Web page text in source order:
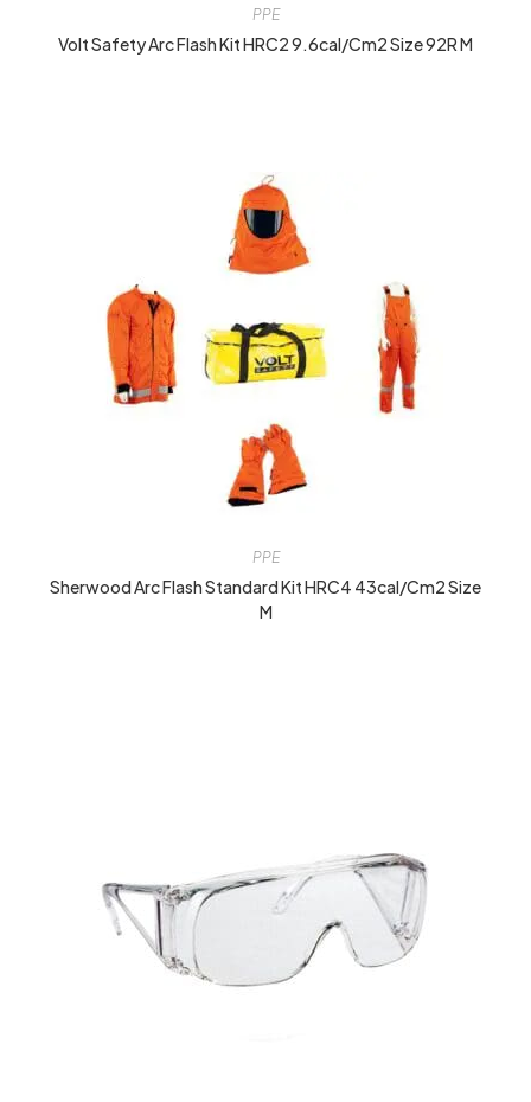
PPE
Volt Safety Arc Flash Kit HRC2 9.6cal/cm2 Size 92R M
PPE
Sherwood Arc Flash Standard Kit HRC4 43cal/cm2 Size
M